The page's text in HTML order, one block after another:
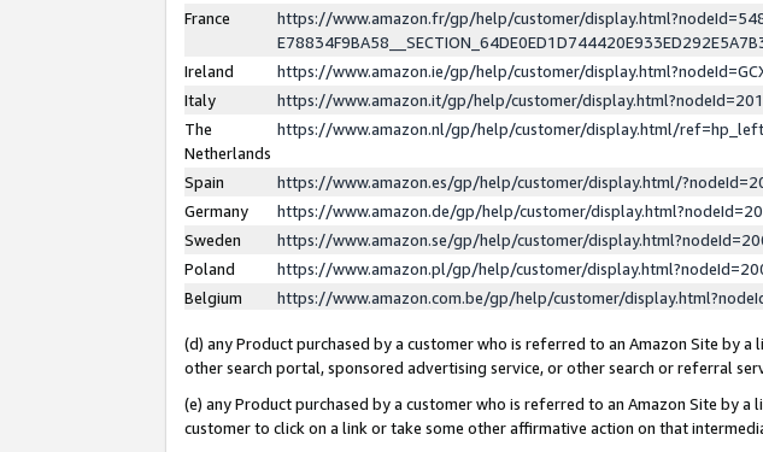
France
https://www.amazon.fr/gp/help/customer/
Ireland
https://www.amazon.ie/gp/help/customer/
Italy
https://www.amazon.it/gp/help/customer/
The
Netherlands
https://www.amazon.nl/gp/help/customer/display.html/
Spain
https://www.amazon.es/gp/help/customer/display.html/
Germany
https://www.amazon.de/gp/help/customer/
Sweden
https://www.amazon.se/gp/help/customer/
Poland
https://www.amazon.pl/gp/help/customer/
Belgium
https://www.amazon.com.be/gp/help/customer/
(d) any Product purchased by a customer who is referred to an Amazon Site by
other search portal, sponsored advertising service, or other search or referral
(e) any Product purchased by a customer who is referred to an Amazon Site by
customer to click on a link or take some other affirmative action on that